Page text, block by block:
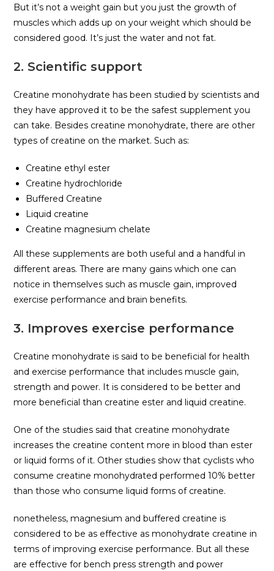
But it’s not a weight gain but you just the growth of
muscles which adds up on your weight which should be
considered good. It’s just the water and not fat.
2. Scientific support
Creatine monohydrate has been studied by scientists and
they have approved it to be the safest supplement you
can take. Besides creatine monohydrate, there are other
types of creatine on the market. Such as:
Creatine ethyl ester
Creatine hydrochloride
Buffered Creatine
Liquid creatine
Creatine magnesium chelate
All these supplements are both useful and a handful in
different areas. There are many gains which one can
notice in themselves such as muscle gain, improved
exercise performance and brain benefits.
3. Improves exercise performance
Creatine monohydrate is said to be beneficial for health
and exercise performance that includes muscle gain,
strength and power. It is considered to be better and
more beneficial than creatine ester and liquid creatine.
One of the studies said that creatine monohydrate
increases the creatine content more in blood than ester
or liquid forms of it. Other studies show that cyclists who
consume creatine monohydrated performed 10% better
than those who consume liquid forms of creatine.
nonetheless, magnesium and buffered creatine is
considered to be as effective as monohydrate creatine in
terms of improving exercise performance. But all these
are effective for bench press strength and power